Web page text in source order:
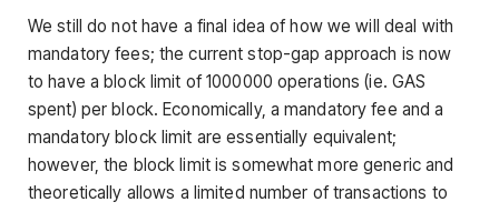
We still do not have a final idea of how we will deal with
mandatory fees; the current stop-gap approach is now
to have a block limit of 1000000 operations (ie. GAS
spent) per block. Economically, a mandatory fee and a
mandatory block limit are essentially equivalent;
however, the block limit is somewhat more generic and
theoretically allows a limited number of transactions to